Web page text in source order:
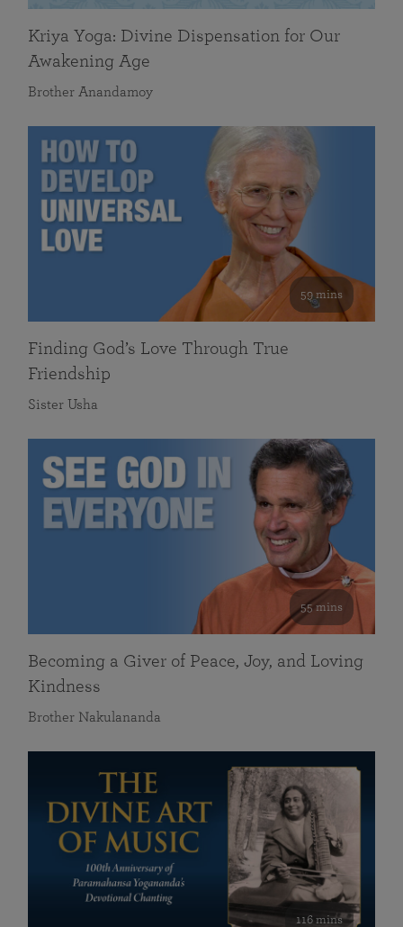
Kriya Yoga: Divine Dispensation for Our
Awakening Age
Brother Anandamoy
59 mins
Finding God’s Love Through True
Friendship
Sister Usha
55 mins
Becoming a Giver of Peace, Joy, and Loving
Kindness
Brother Nakulananda
116 mins